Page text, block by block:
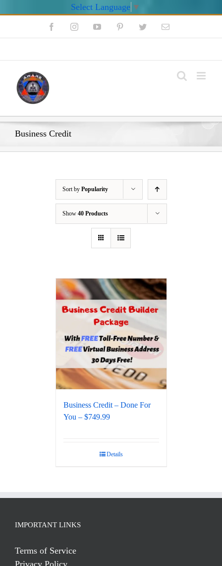
Select Language ▼
FacebookInstagramYouTube PinterestTwitterEmail
Business Credit
Sort by Popularity
Show 40 Products
Business Credit – Done For
You – $749.99
Details
IMPORTANT LINKS
Terms of Service